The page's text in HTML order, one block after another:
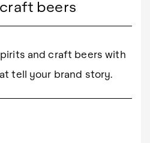
beers
and craft beers with
tell your brand story.